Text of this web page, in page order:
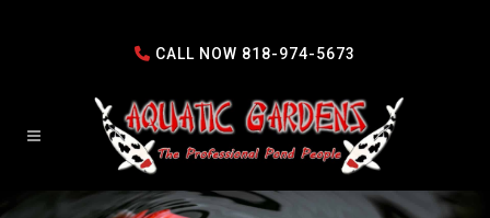
CALL NOW 818-974-5673